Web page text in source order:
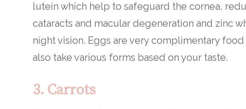
lutein which help to safeguard the cornea,
cataracts and macular degeneration and zinc
night vision. Eggs are very complimentary
also take various forms based on your taste.
3. Carrots